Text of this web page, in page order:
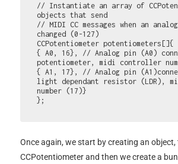
// Instantiate an array of
objects that send
// MIDI CC messages when an
changed (0-127)
CCPotentiometer potentiometers[]{
{ A0, 16}, // Analog pin (A0)
potentiometer, midi controller
{ A1, 17}, // Analog pin
light dependant resistor (LDR),
number (17)}
};
Once again, we start by creating an object,
CCPotentiometer and then we create a